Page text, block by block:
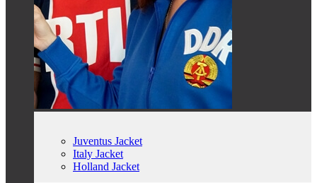
Juventus Jacket
Italy Jacket
Holland Jacket